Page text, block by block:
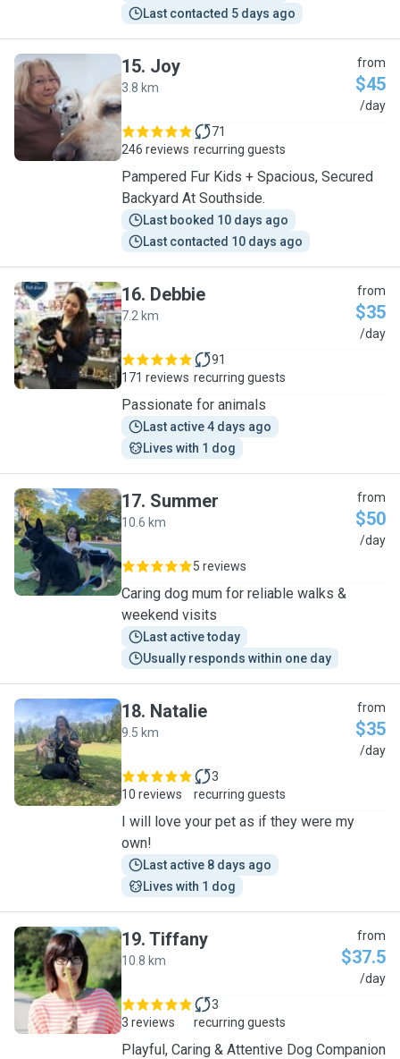
Last contacted 5 days ago
J
15. Joy
3.8 km
from
$45
/day
246 reviews
71
recurring guests
Pampered Fur Kids + Spacious, Secured
Backyard At Southside.
Last booked 10 days ago
Last contacted 10 days ago
D
16. Debbie
7.2 km
from
$35
/day
171 reviews
91
recurring guests
Passionate for animals
Last active 4 days ago
Lives with 1 dog
S
17. Summer
10.6 km
from
$50
/day
5 reviews
Caring dog mum for reliable walks &
weekend visits
Last active today
Usually responds within one day
N
18. Natalie
9.5 km
from
$35
/day
10 reviews
3
recurring guests
I will love your pet as if they were my
own!
Last active 8 days ago
Lives with 1 dog
T
19. Tiffany
10.8 km
from
$37.5
/day
3 reviews
3
recurring guests
Playful, Caring & Attentive Dog Companion